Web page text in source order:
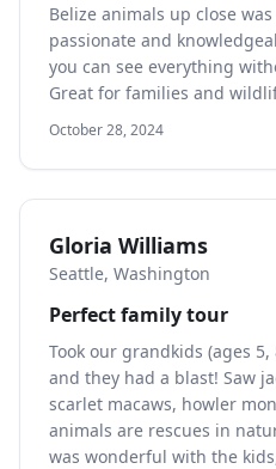
Belize animals up close
passionate and
you can see everything
Great for families and
October 28, 2024
Gloria Williams
Seattle, Washington
Perfect family tour
Took our grandkids (ages
and they had a blast! Saw
scarlet macaws, howler
animals are rescues in
was wonderful with the